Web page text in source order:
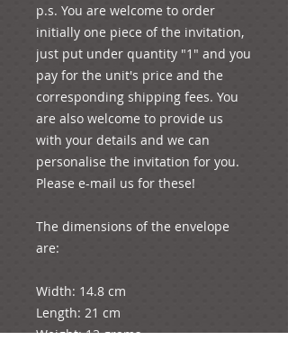
p.s. You are welcome to order
initially one piece of the invitation,
just put under quantity "1" and you
pay for the unit's price and the
corresponding shipping fees. You
are also welcome to provide us
with your details and we can
personalise the invitation for you.
Please e-mail us for these!
The dimensions of the envelope
are:
Width: 14.8 cm
Length: 21 cm
Weight: 13 grams